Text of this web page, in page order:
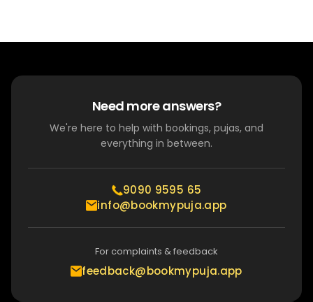
Need more answers?
We're here to help with bookings, pujas, and
everything in between.
9090 9595 65
info@bookmypuja.app
For complaints & feedback
feedback@bookmypuja.app